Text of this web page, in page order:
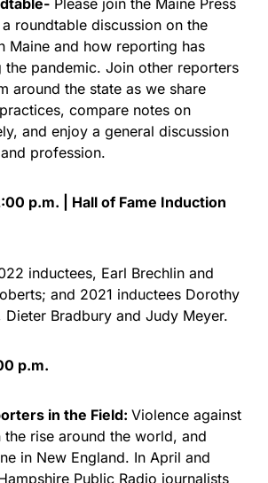
Please join the Maine Press
roundtable discussion on the
Maine and how reporting has
the pandemic. Join other reporters
around the state as we share
compare notes on
and enjoy a general discussion
profession.
p.m. | Hall of Fame Induction
inductees, Earl Brechlin and
and 2021 inductees Dorothy
Dieter Bradbury and Judy Meyer.
p.m.
in the Field: Violence against
the rise around the world, and
in New England. In April and
Public Radio journalists